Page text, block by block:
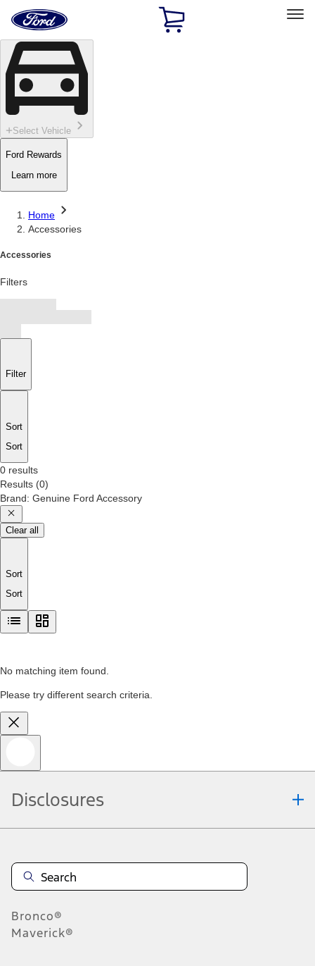
Skip To Content
Home
Page
Select Vehicle
Ford Rewards
Learn more
Home
Accessories
Accessories
Filters
Filter
Sort
Sort
0 results
Results (0)
Brand: Genuine Ford Accessory
Clear all
Sort
Sort
No matching item found.
Please try different search criteria.
Disclosures
Bronco®
Maverick®